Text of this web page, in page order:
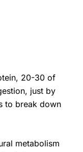
20-30 of
just by
to break down
metabolism